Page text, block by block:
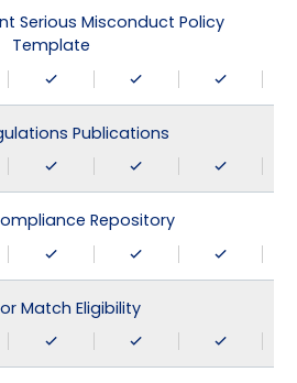
Serious Misconduct Policy
Template
Publications
Repository
Match Eligibility